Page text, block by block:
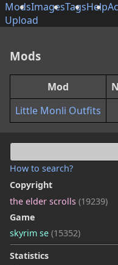
ModsImagesTagsHelp
Upload
How to search?
Copyright
the elder scrolls (19239)
Game
skyrim se (15352)
Statistics
Mods
Mod
Little Monli Outfits